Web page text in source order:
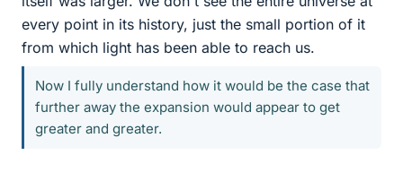
every point in its history, just the small portion of it
from which light has been able to reach us.
Now I fully understand how it would be the case that
further away the expansion would appear to get
greater and greater.